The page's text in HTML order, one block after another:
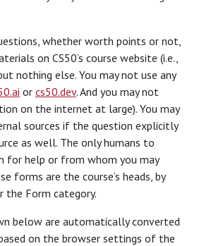
whether worth points or not,
on CS50’s course website (i.e.,
nothing else. You may not use any
or cs50.dev. And you may not
on the internet at large). You may
sources if the question explicitly
as well. The only humans to
for help or from whom you may
forms are the course’s heads, by
the Form category.
below are automatically converted
on the browser settings of the